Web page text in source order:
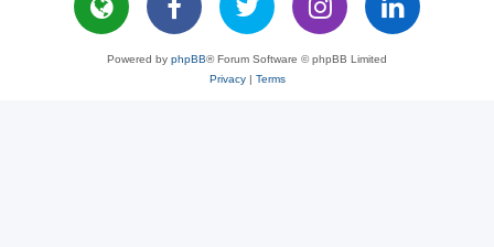
Powered by phpBB® Forum Software © phpBB Limited
Privacy| Terms